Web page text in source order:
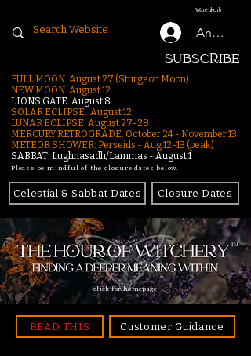
Warenkorb
Anmelden
SUBSCRIBE
FULL MOON: August 27 (Sturgeon Moon)
NEW MOON: August 12
LIONS GATE: August 8
SOLAR ECLIPSE: August 12
LUNAR ECLIPSE: August 27-28
MERCURY RETROGRADE: October 24 - November 13
METEOR SHOWER: Perseids - Aug 12–13 (peak)
SABBAT: Lughnasadh/Lammas - August 1
Please be mindful of the closure dates below.
Celestial & Sabbat Dates Closure Dates
click for homepage
READ THIS Customer Guidance